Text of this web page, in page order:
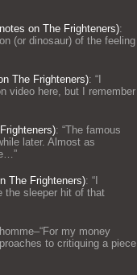
on The Frighteners):
(or dinosaur) of the feeling
The Frighteners): “
video here, but I remember
: “The famous
later. Almost as
”
The Frighteners): “
the sleeper hit of that
my money
to critiquing a piece